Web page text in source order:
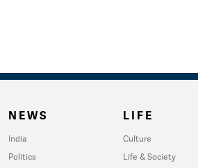
NEWS
India
Politics
LIFE
Culture
Life & Society